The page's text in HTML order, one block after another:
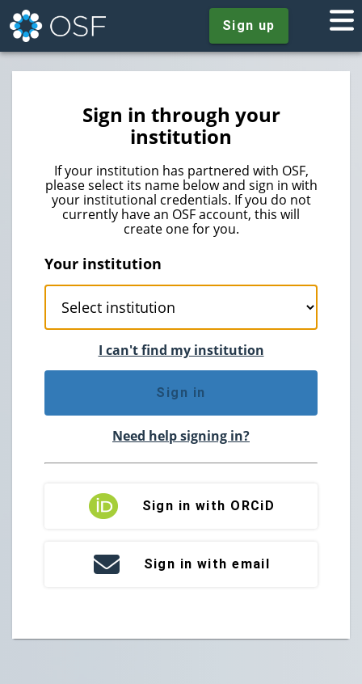
Sign up
Sign in through your
institution
If your institution has partnered with OSF,
please select its name below and sign in with
your institutional credentials. If you do not
currently have an OSF account, this will
create one for you.
Your institution
I can't find my institution
Sign in
Need help signing in?
Sign in with ORCiD
Sign in with email